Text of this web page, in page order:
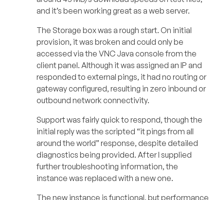
and it’s been working great as a web server.
The Storage box was a rough start. On initial
provision, it was broken and could only be
accessed via the VNC Java console from the
client panel. Although it was assigned an IP and
responded to external pings, it had no routing or
gateway configured, resulting in zero inbound or
outbound network connectivity.
Support was fairly quick to respond, though the
initial reply was the scripted “it pings from all
around the world” response, despite detailed
diagnostics being provided. After I supplied
further troubleshooting information, the
instance was replaced with a new one.
The new instance is functional, but performance